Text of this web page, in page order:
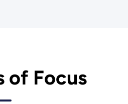
of Focus